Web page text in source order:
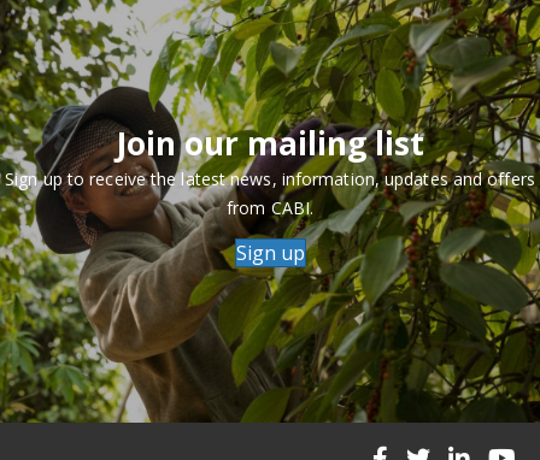
Join our mailing list
Sign up to receive the latest news, information, updates and offers
from CABI.
Sign up